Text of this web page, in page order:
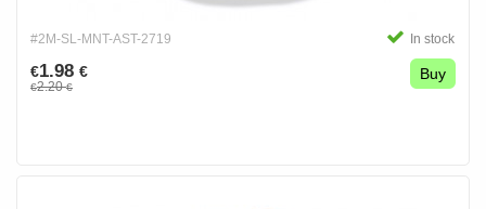
#2M-SL-MNT-AST-2719 In stock
€1.98 €
€2.20€
Buy